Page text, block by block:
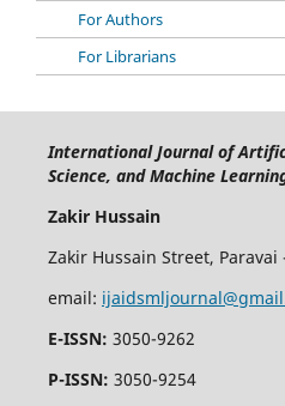
For Authors
For Librarians
International Journal of
Science, and Machine
Zakir Hussain
Zakir Hussain Street, Paravai
email:
E-ISSN: 3050-9262
P-ISSN: 3050-9254